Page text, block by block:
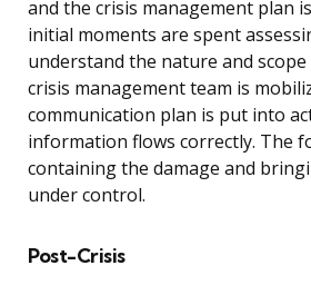
and the crisis management plan
initial moments are spent
understand the nature and
crisis management team is
communication plan is put into
information flows correctly. The
containing the damage and
under control.
Post-Crisis